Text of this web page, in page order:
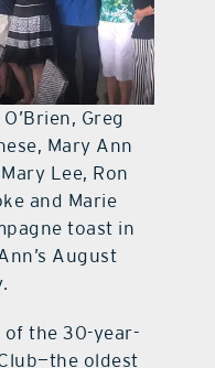
Greg
Mary Ann
Lee, Ron
and Marie
toast in
August
the 30-year-
oldest